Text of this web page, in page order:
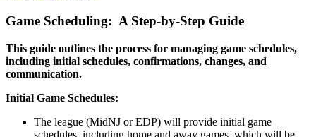
Game Scheduling: A Step-by-Step Guide
This guide outlines the process for managing game schedules,
including initial schedules, confirmations, changes, and
communication.
Initial Game Schedules:
The league (MidNJ or EDP) will provide initial game
schedules, including home and away games, which will be